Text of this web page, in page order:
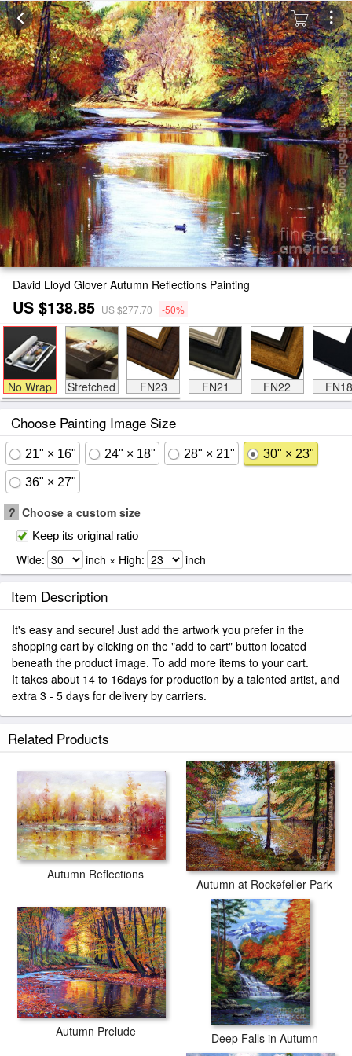
David Lloyd Glover Autumn Reflections Painting
US $138.85 US $277.70 -50%
No Wrap Stretched FN23 FN21 FN22 FN18
Choose Painting Image Size
21" × 16" 24" × 18" 28" × 21" 30" × 23"
36" × 27"
? Choose a custom size
Keep its original ratio
Wide: inch × High: inch
Item Description
It's easy and secure! Just add the artwork you prefer in the
shopping cart by clicking on the "add to cart" button located
beneath the product image. To add more items to your cart.
It takes about 14 to 16days for production by a talented artist, and
extra 3 - 5 days for delivery by carriers.
Related Products
Autumn Reflections
Autumn at Rockefeller Park
Autumn Prelude Deep Falls in Autumn